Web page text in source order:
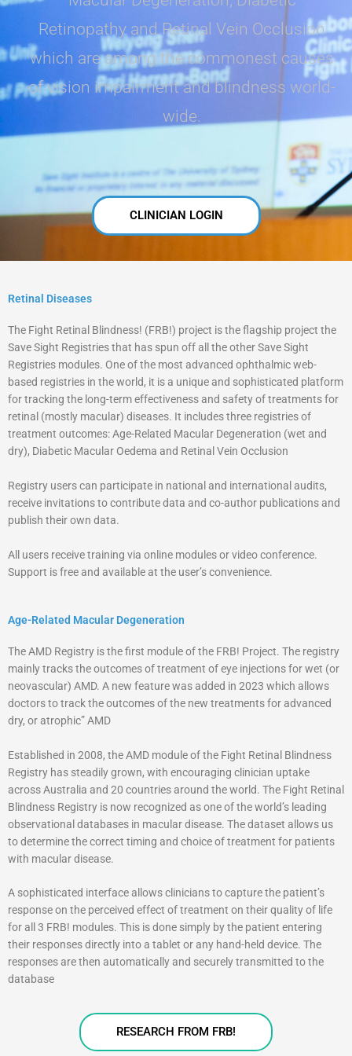
Retinopathy and Retinal Vein Occlusion
which are among the commonest causes
of vision impairment and blindness world-
wide.
CLINICIAN LOGIN
Retinal Diseases
The Fight Retinal Blindness! (FRB!) project is the flagship project the
Save Sight Registries that has spun off all the other Save Sight
Registries modules. One of the most advanced ophthalmic web-
based registries in the world, it is a unique and sophisticated platform
for tracking the long-term effectiveness and safety of treatments for
retinal (mostly macular) diseases. It includes three registries of
treatment outcomes: Age-Related Macular Degeneration (wet and
dry), Diabetic Macular Oedema and Retinal Vein Occlusion
Registry users can participate in national and international audits,
receive invitations to contribute data and co-author publications and
publish their own data.
All users receive training via online modules or video conference.
Support is free and available at the user’s convenience.
Age-Related Macular Degeneration
The AMD Registry is the first module of the FRB! Project. The registry
mainly tracks the outcomes of treatment of eye injections for wet (or
neovascular) AMD. A new feature was added in 2023 which allows
doctors to track the outcomes of the new treatments for advanced
dry, or atrophic” AMD
Established in 2008, the AMD module of the Fight Retinal Blindness
Registry has steadily grown, with encouraging clinician uptake
across Australia and 20 countries around the world. The Fight Retinal
Blindness Registry is now recognized as one of the world’s leading
observational databases in macular disease. The dataset allows us
to determine the correct timing and choice of treatment for patients
with macular disease.
A sophisticated interface allows clinicians to capture the patient’s
response on the perceived effect of treatment on their quality of life
for all 3 FRB! modules. This is done simply by the patient entering
their responses directly into a tablet or any hand-held device. The
responses are then automatically and securely transmitted to the
database
RESEARCH FROM FRB!